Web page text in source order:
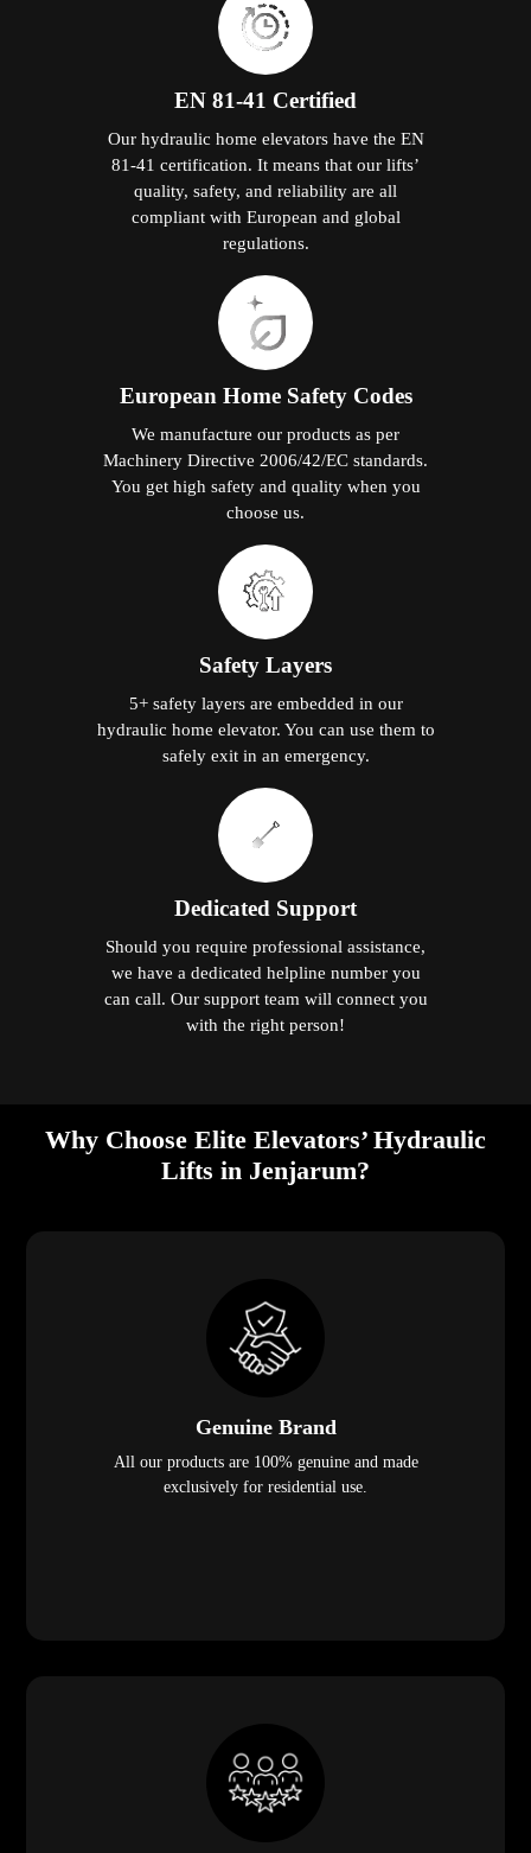
EN 81-41 Certified
Our hydraulic home elevators have the EN
81-41 certification. It means that our lifts’
quality, safety, and reliability are all
compliant with European and global
regulations.
European Home Safety Codes
We manufacture our products as per
Machinery Directive 2006/42/EC standards.
You get high safety and quality when you
choose us.
Safety Layers
5+ safety layers are embedded in our
hydraulic home elevator. You can use them to
safely exit in an emergency.
Dedicated Support
Should you require professional assistance,
we have a dedicated helpline number you
can call. Our support team will connect you
with the right person!
Why Choose Elite Elevators’ Hydraulic
Lifts in Jenjarum?
Genuine Brand
All our products are 100% genuine and made
exclusively for residential use.